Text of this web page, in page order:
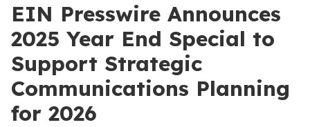
EIN Presswire Announces
2025 Year End Special to
Support Strategic
Communications Planning
for 2026